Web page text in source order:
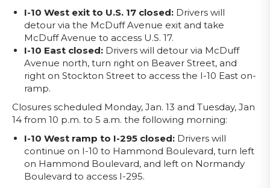
I-10 West exit to U.S. 17 closed: Drivers will
detour via the McDuff Avenue exit and take
McDuff Avenue to access U.S. 17.
I-10 East closed: Drivers will detour via McDuff
Avenue north, turn right on Beaver Street, and
right on Stockton Street to access the I-10 East on-
ramp.
Closures scheduled Monday, Jan. 13 and Tuesday, Jan
14 from 10 p.m. to 5 a.m. the following morning:
I-10 West ramp to I-295 closed: Drivers will
continue on I-10 to Hammond Boulevard, turn left
on Hammond Boulevard, and left on Normandy
Boulevard to access I-295.